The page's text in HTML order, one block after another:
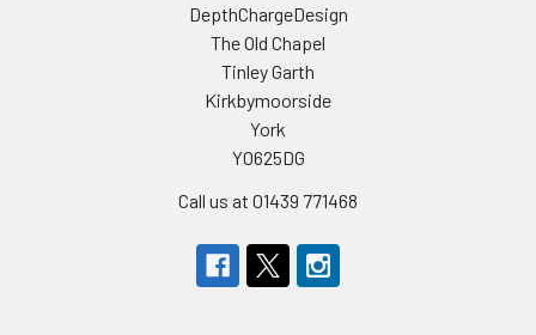
DepthChargeDesign
The Old Chapel
Tinley Garth
Kirkbymoorside
York
YO625DG
Call us at 01439 771468